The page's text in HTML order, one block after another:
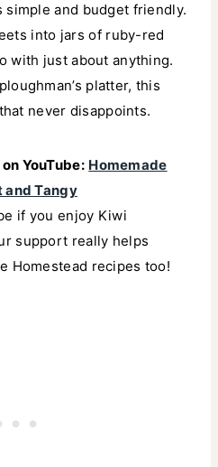
simple and budget friendly.
into jars of ruby-red
with just about anything.
platter, this
never disappoints.
YouTube: Homemade
and Tangy
if you enjoy Kiwi
support really helps
Homestead recipes too!